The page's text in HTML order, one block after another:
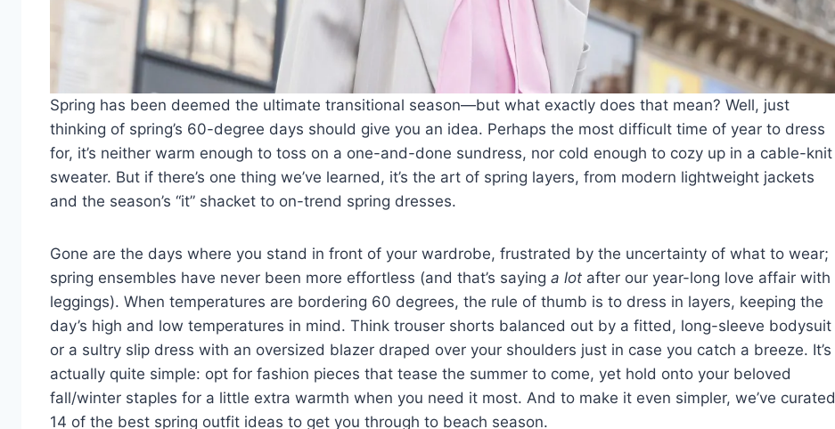
Spring has been deemed the ultimate transitional season—but what exactly does that mean? Well, just
thinking of spring’s 60-degree days should give you an idea. Perhaps the most difficult time of year to dress
for, it’s neither warm enough to toss on a one-and-done sundress, nor cold enough to cozy up in a cable-knit
sweater. But if there’s one thing we’ve learned, it’s the art of spring layers, from modern lightweight jackets
and the season’s “it” shacket to on-trend spring dresses.
Gone are the days where you stand in front of your wardrobe, frustrated by the uncertainty of what to wear;
spring ensembles have never been more effortless (and that’s saying a lot after our year-long love affair with
leggings). When temperatures are bordering 60 degrees, the rule of thumb is to dress in layers, keeping the
day’s high and low temperatures in mind. Think trouser shorts balanced out by a fitted, long-sleeve bodysuit
or a sultry slip dress with an oversized blazer draped over your shoulders just in case you catch a breeze. It’s
actually quite simple: opt for fashion pieces that tease the summer to come, yet hold onto your beloved
fall/winter staples for a little extra warmth when you need it most. And to make it even simpler, we’ve curated
14 of the best spring outfit ideas to get you through to beach season.